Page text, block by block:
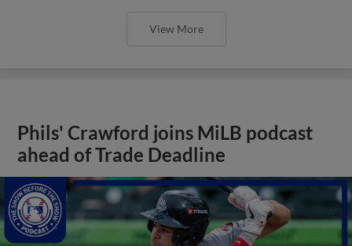
View More
Phils' Crawford joins MiLB podcast
ahead of Trade Deadline